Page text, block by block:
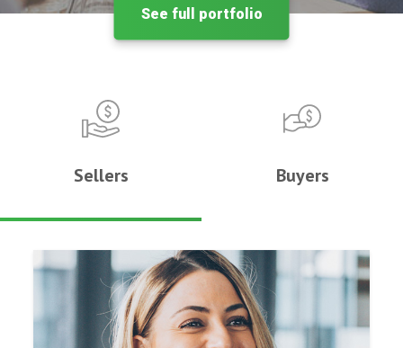
See full portfolio
Sellers Buyers